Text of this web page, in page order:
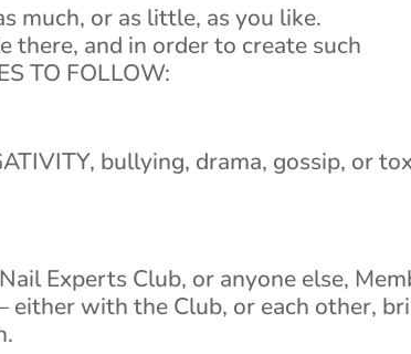
much, or as little, as you like.
and in order to create such
TO FOLLOW:
bullying, drama, gossip, or
Experts Club, or anyone else,
either with the Club, or each other,